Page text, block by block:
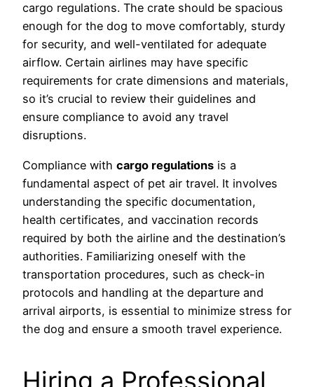
cargo regulations. The crate should be spacious
enough for the dog to move comfortably, sturdy
for security, and well-ventilated for adequate
airflow. Certain airlines may have specific
requirements for crate dimensions and materials,
so it’s crucial to review their guidelines and
ensure compliance to avoid any travel
disruptions.
Compliance with cargo regulations is a
fundamental aspect of pet air travel. It involves
understanding the specific documentation,
health certificates, and vaccination records
required by both the airline and the destination’s
authorities. Familiarizing oneself with the
transportation procedures, such as check-in
protocols and handling at the departure and
arrival airports, is essential to minimize stress for
the dog and ensure a smooth travel experience.
Hiring a Professional